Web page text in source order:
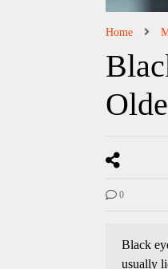
Home
0
Black
usually